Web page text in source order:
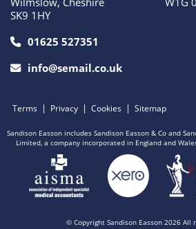
SK9 1HY
call us today on 01625 527351
01625 527351
info@semail.co.uk
Terms | Privacy | Cookies | Sitemap
Sandison Easson includes Sandison Easson & Co and
Limited, a company incorporated in England and
© Copyright Sandison Easson 2026 All